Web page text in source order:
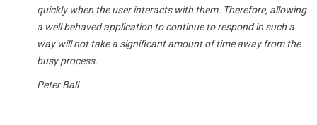
quickly when the user interacts with them. Therefore, allowing
a well behaved application to continue to respond in such a
way will not take a significant amount of time away from the
busy process.
Peter Ball